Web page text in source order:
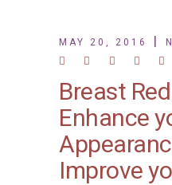
MAY 20, 2016
Breast
Enhance
Improve